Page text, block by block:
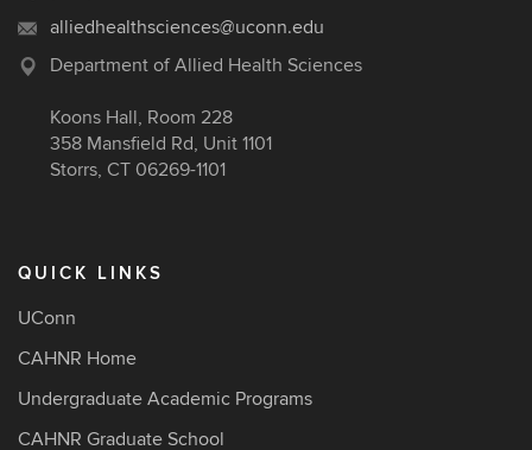
alliedhealthsciences@uconn.edu
Department of Allied Health Sciences
Koons Hall, Room 228
358 Mansfield Rd, Unit 1101
Storrs, CT 06269-1101
QUICK LINKS
UConn
CAHNR Home
Undergraduate Academic Programs
CAHNR Graduate School